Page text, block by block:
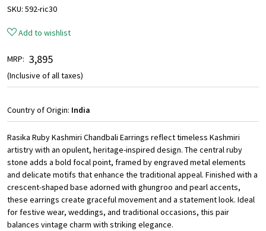
SKU: 592-ric30
Add to wishlist
MRP: ₹ 3,895
(Inclusive of all taxes)
Country of Origin: India
Rasika Ruby Kashmiri Chandbali Earrings reflect timeless Kashmiri
artistry with an opulent, heritage-inspired design. The central ruby
stone adds a bold focal point, framed by engraved metal elements
and delicate motifs that enhance the traditional appeal. Finished with a
crescent-shaped base adorned with ghungroo and pearl accents,
these earrings create graceful movement and a statement look. Ideal
for festive wear, weddings, and traditional occasions, this pair
balances vintage charm with striking elegance.